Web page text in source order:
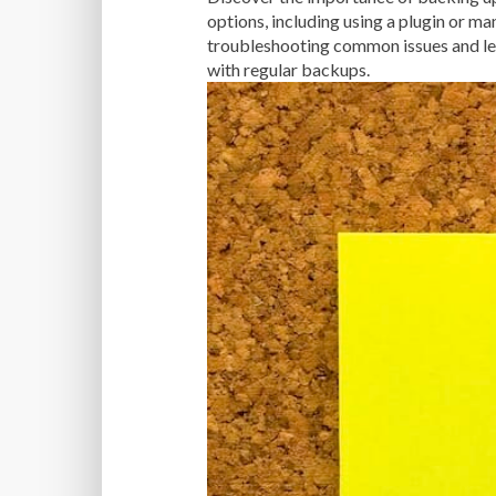
options, including using a plugin or
troubleshooting common issues and
with regular backups.